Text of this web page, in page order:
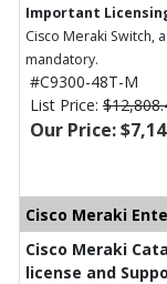
Important
Cisco Meraki Switch,
mandatory.
#C9300-48T-M
List Price:
Our Price:
Cisco Meraki
Cisco Meraki
license and